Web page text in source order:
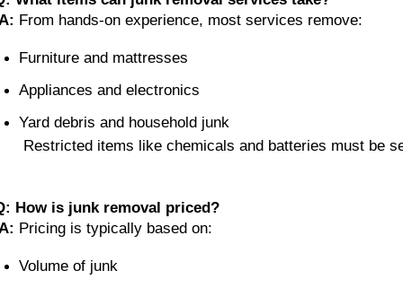
From hands-on experience, most services remove:
Furniture and mattresses
Appliances and electronics
Yard debris and household junk
Restricted items like chemicals and batteries must be
How is junk removal priced?
Pricing is typically based on:
Volume of junk